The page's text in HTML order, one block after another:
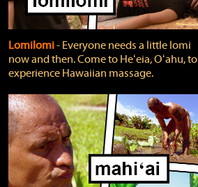
Lomilomi‐ Everyone needs a little lomi
now and then. Come to Heʻeia, Oʻahu, to
experience Hawaiian massage.